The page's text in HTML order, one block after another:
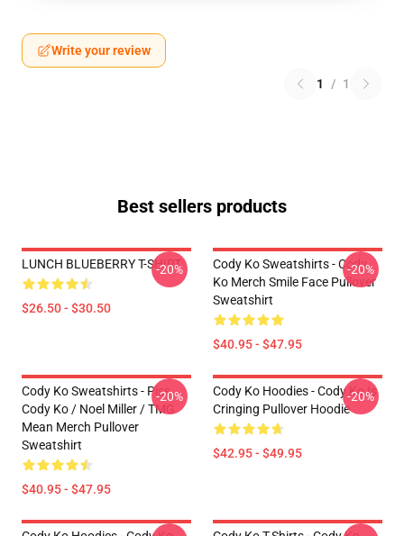
Write your review
1 / 1
Best sellers products
LUNCH BLUEBERRY T-SHIRT
$26.50 - $30.50
-20%
Cody Ko Sweatshirts - Cody
Ko Merch Smile Face Pullover
Sweatshirt
$40.95 - $47.95
-20%
Cody Ko Sweatshirts - Piss
Cody Ko / Noel Miller / TMG
Mean Merch Pullover
Sweatshirt
$40.95 - $47.95
-20%
Cody Ko Hoodies - Cody Ko Is
Cringing Pullover Hoodie
$42.95 - $49.95
-20%